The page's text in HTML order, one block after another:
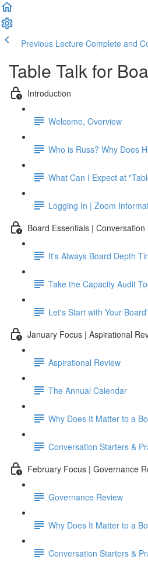
Previous Lecture Complete and
Table Talk for
Introduction
Welcome, Overview
Who is Russ? Why Does
What Can I Expect at
Logging In | Zoom
Board Essentials |
It's Always Board Depth
Take the Capacity Audit
Let's Start with Your
January Focus | Aspirational
Aspirational Review
The Annual Calendar
Why Does It Matter to a
Conversation Starters &
February Focus | Governance
Governance Review
Why Does It Matter to a
Conversation Starters &